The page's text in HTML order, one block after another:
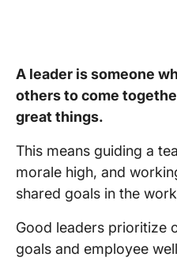
A leader is someone
others to come
great things.
This means guiding a
morale high, and
shared goals in the
Good leaders prioritize
goals and employee